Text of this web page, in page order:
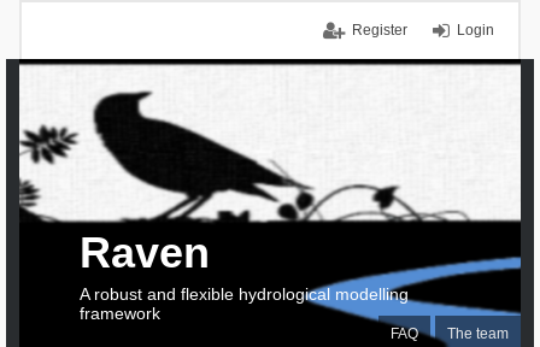
Login
Register
FAQ The team
Raven
A robust and flexible hydrological modelling
framework